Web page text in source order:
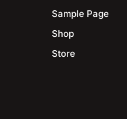
Sample Page
Shop
Store